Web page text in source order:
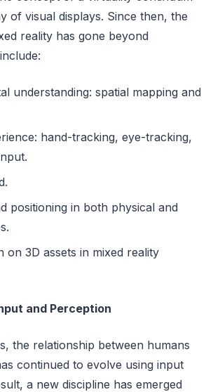
of visual displays. Since then, the
reality has gone beyond
understanding: spatial mapping and
hand-tracking, eye-tracking,
positioning in both physical and
on 3D assets in mixed reality
and Perception
the relationship between humans
continued to evolve using input
a new discipline has emerged